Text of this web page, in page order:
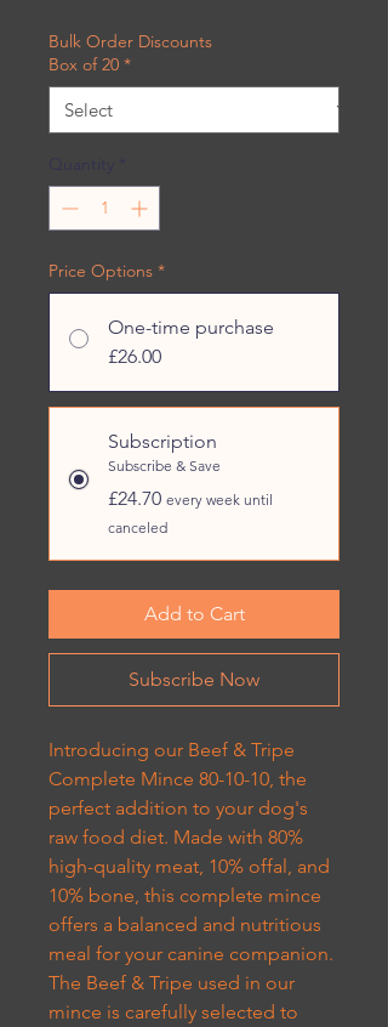
per
454
Grams
Bulk Order Discounts
Box of 20 *
Price Options *
One-time purchase
£26.00
Subscription
Subscribe & Save
£24.70 every week until
canceled
Add to Cart
Subscribe Now
Introducing our Beef & Tripe
Complete Mince 80-10-10, the
perfect addition to your dog's
raw food diet. Made with 80%
high-quality meat, 10% offal, and
10% bone, this complete mince
offers a balanced and nutritious
meal for your canine companion.
The Beef & Tripe used in our
mince is carefully selected to